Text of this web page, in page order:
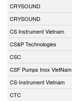
CRYSOUND
CRYSOUND
CS Instrument Vietnam
CS&P Technologies
CSC
CSF Pumps Inox VietNam
CS-Instrument Vietnam
CTC